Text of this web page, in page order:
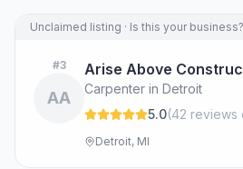
Unclaimed listing · Is this your business?
#3
AA
Arise Above
Carpenter in Detroit
5.0(42 reviews
Detroit, MI